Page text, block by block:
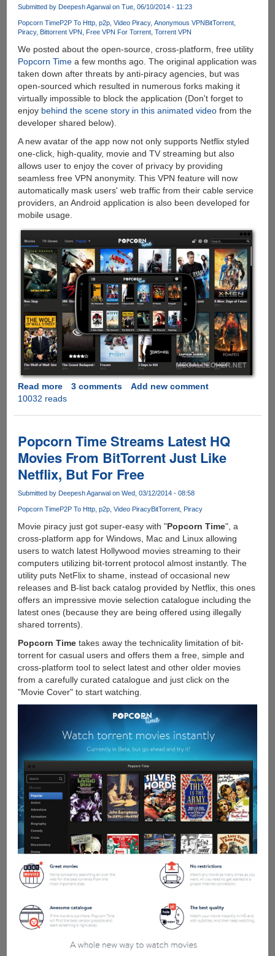
Submitted by Deepesh Agarwalon Tue, 06/10/2014 - 11:23
Popcorn TimeP2P To Http p2p Video Piracy Anonymous VPNBitTorrent
Piracy Bittorrent VPN Free VPN For Torrent Torrent VPN
We posted about the open-source, cross-platform, free utility
Popcorn Timea few months ago. The original application was
taken down after threats by anti-piracy agencies, but was
open-sourced which resulted in numerous forks making it
virtually impossible to block the application (Don't forget to
enjoy behind the scene story in this animated videofrom the
developer shared below).
A new avatar of the app now not only supports Netflix styled
one-click, high-quality, movie and TV streaming but also
allows user to enjoy the cover of privacy by providing
seamless free VPN anonymity. This VPN feature will now
automatically mask users' web traffic from their cable service
providers, an Android application is also been developed for
mobile usage.
Read moreabout
Popcorn
'Netflix
For
Pirated
Movies'
Offers
Free
VPN
To
Keep
Users
Anonymous
3 comments
Add new comment
10032 reads
Popcorn Time Streams Latest HQ
Movies From BitTorrent Just Like
Netflix, But For Free
Submitted by Deepesh Agarwalon Wed, 03/12/2014 - 08:58
Popcorn TimeP2P To Http p2p Video PiracyBitTorrent Piracy
Movie piracy just got super-easy with "Popcorn Time", a
cross-platform app for Windows, Mac and Linux allowing
users to watch latest Hollywood movies streaming to their
computers utilizing bit-torrent protocol almost instantly. The
utility puts NetFlix to shame, instead of occasional new
releases and B-list back catalog provided by Netflix, this ones
offers an impressive movie selection catalogue including the
latest ones (because they are being offered using illegally
shared torrents).
Popcorn Timetakes away the technicality limitation of bit-
torrent for casual users and offers them a free, simple and
cross-platform tool to select latest and other older movies
from a carefully curated catalogue and just click on the
"Movie Cover" to start watching.